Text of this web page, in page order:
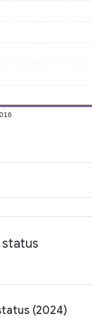
status
(2024)